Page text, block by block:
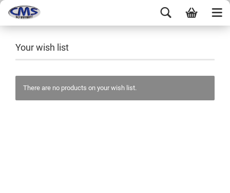
Your wish list
There are no products on your wish list.